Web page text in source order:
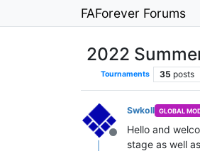
FAForever Forums
2022
Tournaments 35 posts
Offline
Swkoll GLOBAL
Hello and
stage as well